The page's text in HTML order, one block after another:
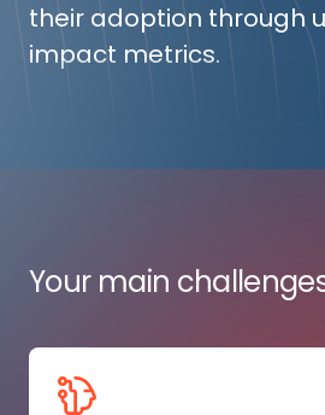
their adoption through
impact metrics.
Your main